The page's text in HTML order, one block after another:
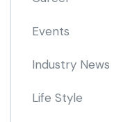
Events
Industry News
Life Style